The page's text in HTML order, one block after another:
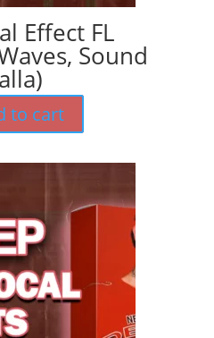
Effect FL
Sound
to cart